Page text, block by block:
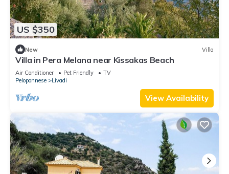
US $350
New Villa
Villa in Pera Melana near Kissakas Beach
Air Conditioner Pet Friendly
TV
Peloponnese
Livadi
View Availability